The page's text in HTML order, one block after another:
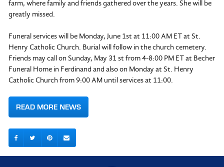
farm, where family and friends gathered over the years. She will be
greatly missed.
Funeral services will be Monday, June 1st at 11:00 AM ET at St.
Henry Catholic Church. Burial will follow in the church cemetery.
Friends may call on Sunday, May 31 st from 4-8:00 PM ET at Becher
Funeral Home in Ferdinand and also on Monday at St. Henry
Catholic Church from 9:00 AM until services at 11:00.
READ MORE NEWS